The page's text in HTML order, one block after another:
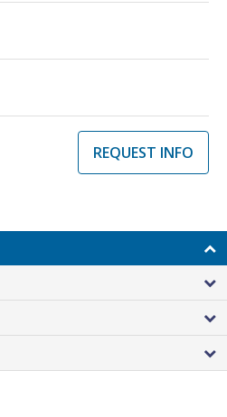
REQUEST INFO